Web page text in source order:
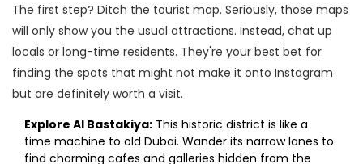
The first step? Ditch the tourist map. Seriously, those maps
will only show you the usual attractions. Instead, chat up
locals or long-time residents. They're your best bet for
finding the spots that might not make it onto Instagram
but are definitely worth a visit.
Explore Al Bastakiya: This historic district is like a
time machine to old Dubai. Wander its narrow lanes to
find charming cafes and galleries hidden from the